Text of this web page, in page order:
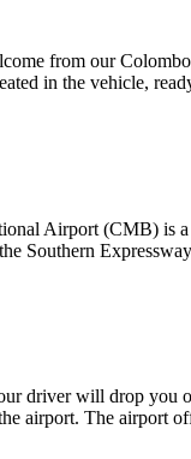
from our
in the vehicle,
Airport (CMB) is
Southern
driver will drop you
airport. The airport